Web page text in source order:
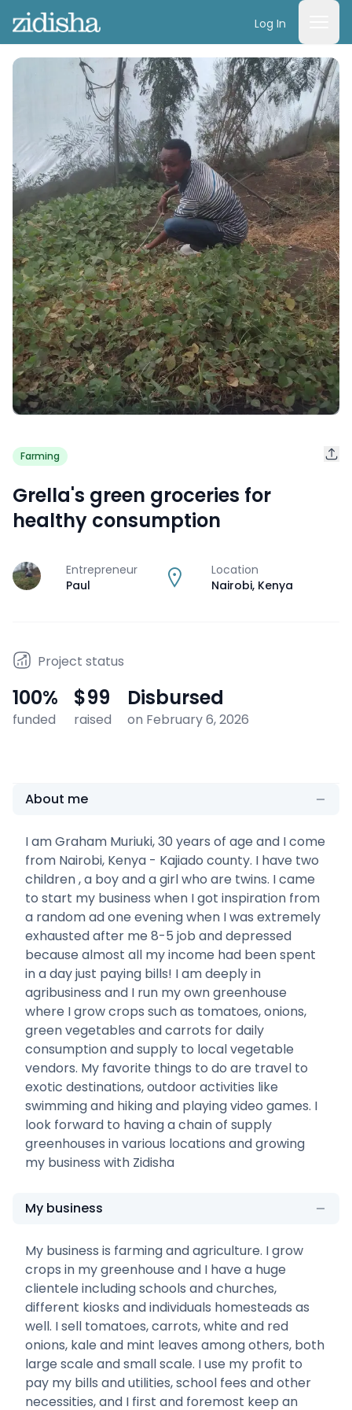
Log In
Farming
Grella's green groceries for
healthy consumption
J
Entrepreneur
Paul
Location
Nairobi, Kenya
Project status
100%
funded
$99
raised
Disbursed
on February 6, 2026
About me
I am Graham Muriuki, 30 years of age and I come
from Nairobi, Kenya - Kajiado county. I have two
children , a boy and a girl who are twins. I came
to start my business when I got inspiration from
a random ad one evening when I was extremely
exhausted after me 8-5 job and depressed
because almost all my income had been spent
in a day just paying bills! I am deeply in
agribusiness and I run my own greenhouse
where I grow crops such as tomatoes, onions,
green vegetables and carrots for daily
consumption and supply to local vegetable
vendors. My favorite things to do are travel to
exotic destinations, outdoor activities like
swimming and hiking and playing video games. I
look forward to having a chain of supply
greenhouses in various locations and growing
my business with Zidisha
My business
My business is farming and agriculture. I grow
crops in my greenhouse and I have a huge
clientele including schools and churches,
different kiosks and individuals homesteads as
well. I sell tomatoes, carrots, white and red
onions, kale and mint leaves among others, both
large scale and small scale. I use my profit to
pay my bills and utilities, school fees and other
necessities, and I first and foremost keep an